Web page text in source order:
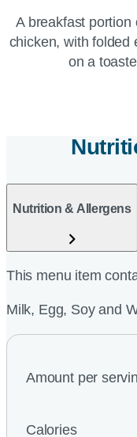
A breakfast
chicken, with folded
on a
Nutrition & Allergens
This menu item
Milk, Egg, Soy and
Amount per
Calories